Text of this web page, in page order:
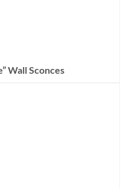
Wall Sconces